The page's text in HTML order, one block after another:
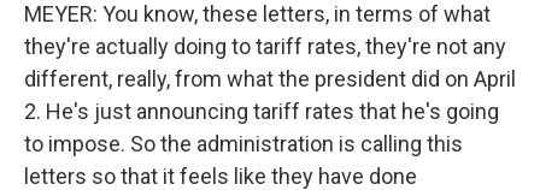
MEYER: You know, these letters, in terms of what
they're actually doing to tariff rates, they're not any
different, really, from what the president did on April
2. He's just announcing tariff rates that he's going
to impose. So the administration is calling this
letters so that it feels like they have done